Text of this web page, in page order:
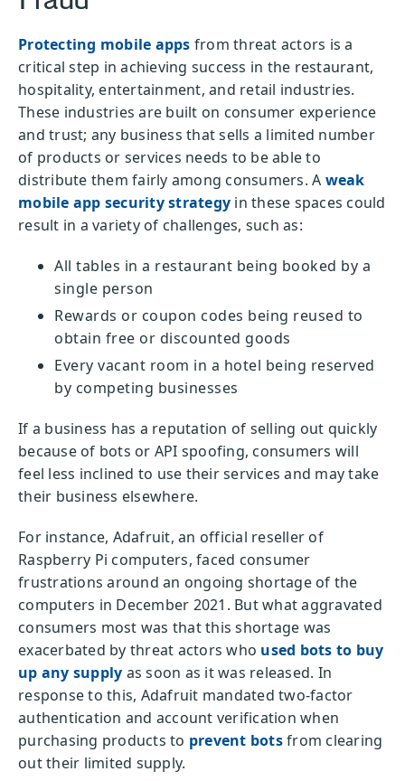
Protecting mobile apps from threat actors is a
critical step in achieving success in the restaurant,
hospitality, entertainment, and retail industries.
These industries are built on consumer experience
and trust; any business that sells a limited number
of products or services needs to be able to
distribute them fairly among consumers. A weak
mobile app security strategy in these spaces could
result in a variety of challenges, such as:
All tables in a restaurant being booked by a
single person
Rewards or coupon codes being reused to
obtain free or discounted goods
Every vacant room in a hotel being reserved
by competing businesses
If a business has a reputation of selling out quickly
because of bots or API spoofing, consumers will
feel less inclined to use their services and may take
their business elsewhere.
For instance, Adafruit, an official reseller of
Raspberry Pi computers, faced consumer
frustrations around an ongoing shortage of the
computers in December 2021. But what aggravated
consumers most was that this shortage was
exacerbated by threat actors who used bots to buy
up any supply as soon as it was released. In
response to this, Adafruit mandated two-factor
authentication and account verification when
purchasing products to prevent botsfrom clearing
out their limited supply.